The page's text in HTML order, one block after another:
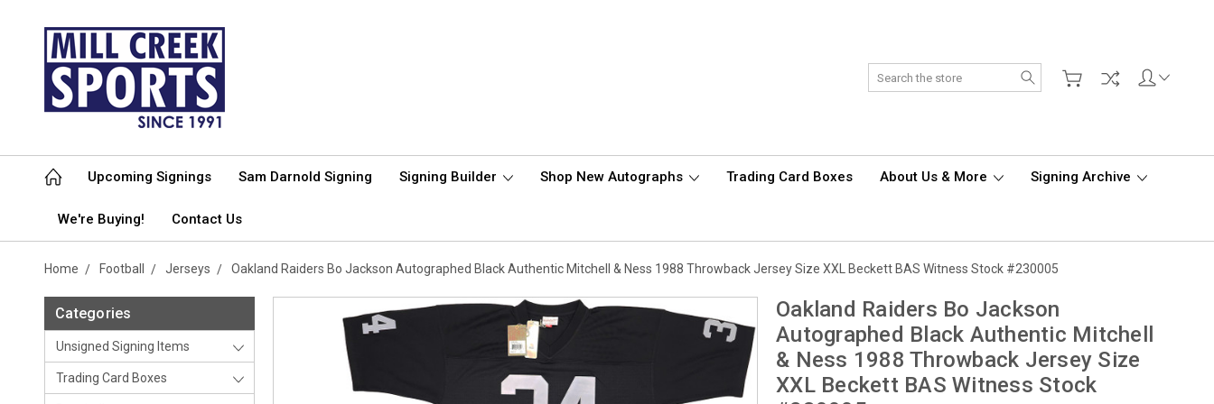
Search
Upcoming Signings Sam Darnold Signing Signing Builder Shop New Autographs Trading Card Boxes About Us & More Signing Archive
We're Buying! Contact Us
Home Football Jerseys Oakland Raiders Bo Jackson Autographed Black Authentic Mitchell & Ness 1988 Throwback Jersey Size XXL Beckett BAS Witness Stock #230005
Categories
Unsigned Signing Items
Trading Card Boxes
Oakland Raiders Bo Jackson
Autographed Black Authentic Mitchell
& Ness 1988 Throwback Jersey Size
XXL Beckett BAS Witness Stock